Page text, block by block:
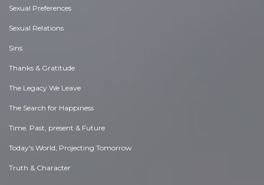
Sexual Preferences
Sexual Relations
Sins
Thanks & Gratitude
The Legacy We Leave
The Search for Happiness
Time. Past, present & Future
Today's World, Projecting Tomorrow
Truth & Character